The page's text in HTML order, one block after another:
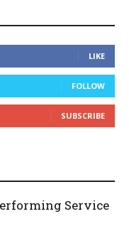
LIKE
FOLLOW
SUBSCRIBE
Service